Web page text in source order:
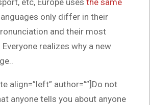
etc, Europe uses the same
only differ in their
and their most
realizes why a new
align=”left” author=””]Do not
anyone tells you about anyone